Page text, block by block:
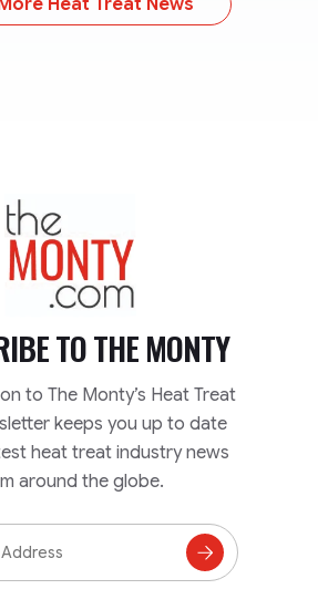
Heat Treat News
TheMonty.com
TOTHE MONTY
to The Monty’s Heat Treat
keeps you up to date
heat treat industry news
around the globe.
Subscribe